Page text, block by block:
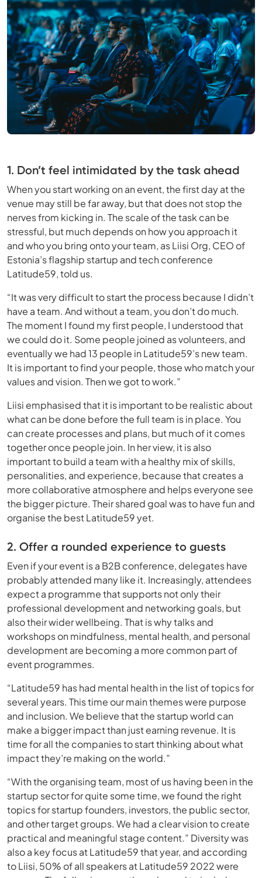
1. Don’t feel intimidated by the task ahead
When you start working on an event, the first day at the
venue may still be far away, but that does not stop the
nerves from kicking in. The scale of the task can be
stressful, but much depends on how you approach it
and who you bring onto your team, as Liisi Org, CEO of
Estonia’s flagship startup and tech conference
Latitude59, told us.
“It was very difficult to start the process because I didn’t
have a team. And without a team, you don’t do much.
The moment I found my first people, I understood that
we could do it. Some people joined as volunteers, and
eventually we had 13 people in Latitude59’s new team.
It is important to find your people, those who match your
values and vision. Then we got to work.”
Liisi emphasised that it is important to be realistic about
what can be done before the full team is in place. You
can create processes and plans, but much of it comes
together once people join. In her view, it is also
important to build a team with a healthy mix of skills,
personalities, and experience, because that creates a
more collaborative atmosphere and helps everyone see
the bigger picture. Their shared goal was to have fun and
organise the best Latitude59 yet.
2. Offer a rounded experience to guests
Even if your event is a B2B conference, delegates have
probably attended many like it. Increasingly, attendees
expect a programme that supports not only their
professional development and networking goals, but
also their wider wellbeing. That is why talks and
workshops on mindfulness, mental health, and personal
development are becoming a more common part of
event programmes.
“Latitude59 has had mental health in the list of topics for
several years. This time our main themes were purpose
and inclusion. We believe that the startup world can
make a bigger impact than just earning revenue. It is
time for all the companies to start thinking about what
impact they’re making on the world.”
“With the organising team, most of us having been in the
startup sector for quite some time, we found the right
topics for startup founders, investors, the public sector,
and other target groups. We had a clear vision to create
practical and meaningful stage content.” Diversity was
also a key focus at Latitude59 that year, and according
to Liisi, 50% of all speakers at Latitude59 2022 were